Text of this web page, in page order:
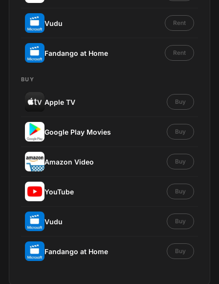
Vudu Rent
Fandango at Home Rent
BUY
Apple TV Buy
Google Play Movies Buy
Amazon Video Buy
YouTube Buy
Vudu Buy
Fandango at Home Buy